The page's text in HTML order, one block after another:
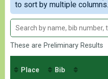
to sort by multiple columns.
These are Preliminary Results
Place Bib